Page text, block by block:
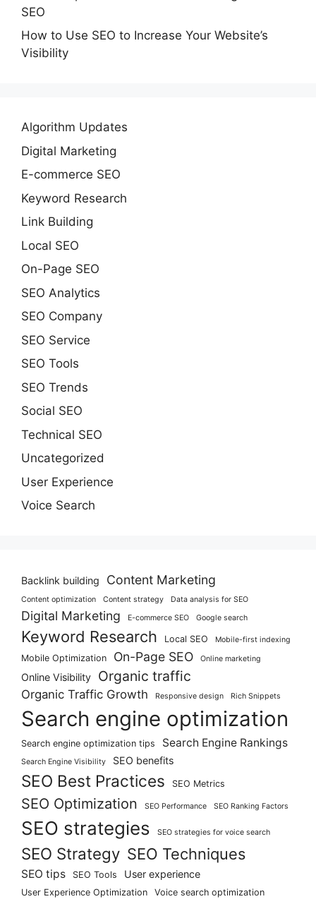
SEO
How to Use SEO to Increase Your Website’s
Visibility
Algorithm Updates
Digital Marketing
E-commerce SEO
Keyword Research
Link Building
Local SEO
On-Page SEO
SEO Analytics
SEO Company
SEO Service
SEO Tools
SEO Trends
Social SEO
Technical SEO
Uncategorized
User Experience
Voice Search
Backlink building Content Marketing
Content optimization Content strategy Data analysis for SEO
Digital Marketing E-commerce SEO Google search
Keyword Research Local SEO Mobile-first indexing
Mobile Optimization On-Page SEO Online marketing
Online Visibility Organic traffic
Organic Traffic Growth Responsive design Rich Snippets
Search engine optimization
Search engine optimization tips Search Engine Rankings
Search Engine Visibility SEO benefits
SEO Best Practices SEO Metrics
SEO Optimization SEO Performance SEO Ranking Factors
SEO strategies SEO strategies for voice search
SEO Strategy SEO Techniques
SEO tips SEO Tools User experience
User Experience Optimization Voice search optimization